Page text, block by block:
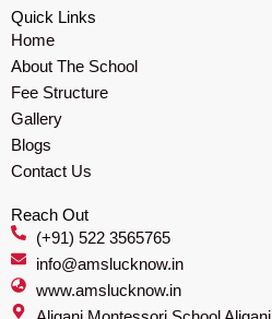
Quick Links
Home
About The School
Fee Structure
Gallery
Blogs
Contact Us
Reach Out
(+91) 522 3565765
info@amslucknow.in
www.amslucknow.in